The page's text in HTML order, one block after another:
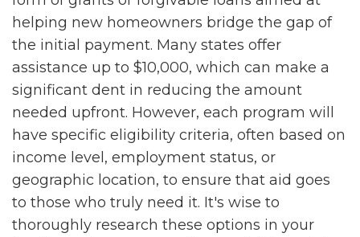
helping new homeowners bridge the gap of
the initial payment. Many states offer
assistance up to $10,000, which can make a
significant dent in reducing the amount
needed upfront. However, each program will
have specific eligibility criteria, often based on
income level, employment status, or
geographic location, to ensure that aid goes
to those who truly need it. It's wise to
thoroughly research these options in your